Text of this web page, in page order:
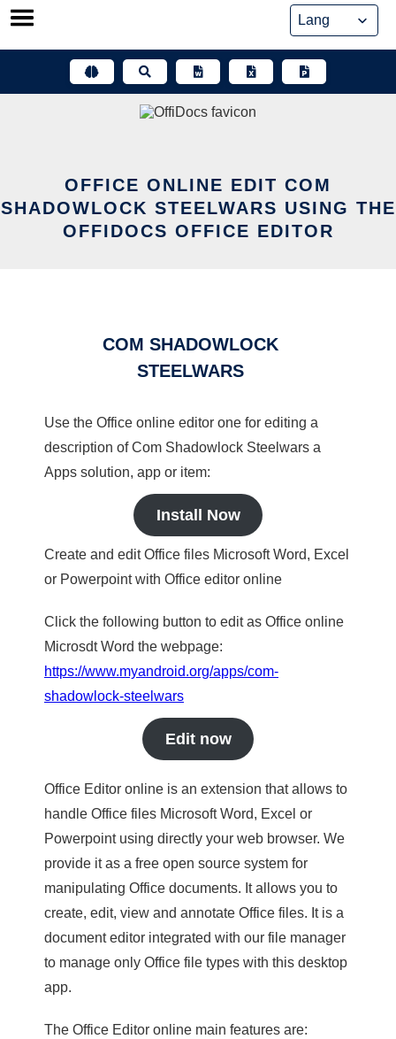
Skip
OFFICE ONLINE EDIT COM
SHADOWLOCK STEELWARS USING THE
OFFIDOCS OFFICE EDITOR
COM SHADOWLOCK
STEELWARS
Use the Office online editor one for editing a
description of Com Shadowlock Steelwars a
Apps solution, app or item:
Install Now
Create and edit Office files Microsoft Word, Excel
or Powerpoint with Office editor online
Click the following button to edit as Office online
Microsdt Word the webpage:
https://www.myandroid.org/apps/com-
shadowlock-steelwars
Edit now
Office Editor online is an extension that allows to
handle Office files Microsoft Word, Excel or
Powerpoint using directly your web browser. We
provide it as a free open source system for
manipulating Office documents. It allows you to
create, edit, view and annotate Office files. It is a
document editor integrated with our file manager
to manage only Office file types with this desktop
app.
The Office Editor online main features are: